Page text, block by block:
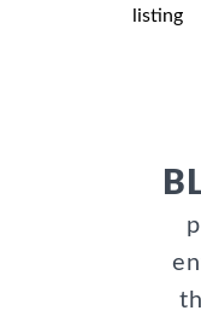
listing